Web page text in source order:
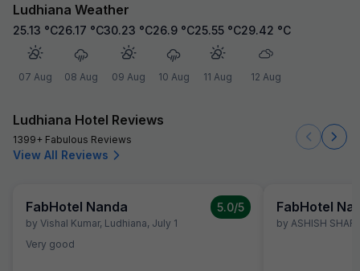
Ludhiana Weather
25.13 °C
07 Aug
26.17 °C
08 Aug
30.23 °C
09 Aug
26.9 °C
10 Aug
25.55 °C
11 Aug
29.42 °C
12 Aug
Ludhiana Hotel Reviews
1399+ Fabulous Reviews
View All Reviews
FabHotel Nanda
by Vishal Kumar, Ludhiana, July 1
5.0/5
Very good
FabHotel
by ASHISH